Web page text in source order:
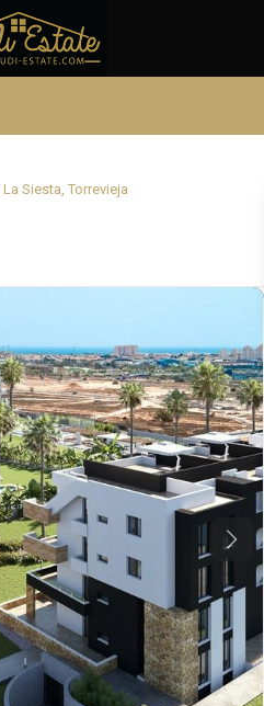
Siesta, Torrevieja
Next